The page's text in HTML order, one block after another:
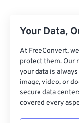
Your Data,
At FreeConvert,
protect them. Our
your data is
image, video, or
secure data
covered every